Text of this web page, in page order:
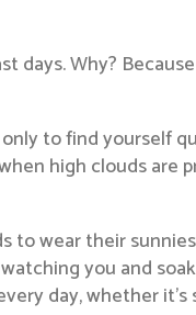
Why?
to find yourself
high clouds are
wear their
you and
day, whether